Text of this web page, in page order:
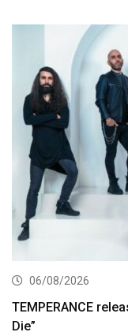
06/08/2026
TEMPERANCE
Die”